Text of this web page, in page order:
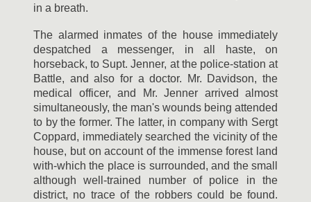
in a breath.
The alarmed inmates of the house immediately
despatched a messenger, in all haste, on
horseback, to Supt. Jenner, at the police-station at
Battle, and also for a doctor. Mr. Davidson, the
medical officer, and Mr. Jenner arrived almost
simultaneously, the man's wounds being attended
to by the former. The latter, in company with Sergt
Coppard, immediately searched the vicinity of the
house, but on account of the immense forest land
with-which the place is surrounded, and the small
although well-trained number of police in the
district, no trace of the robbers could be found.